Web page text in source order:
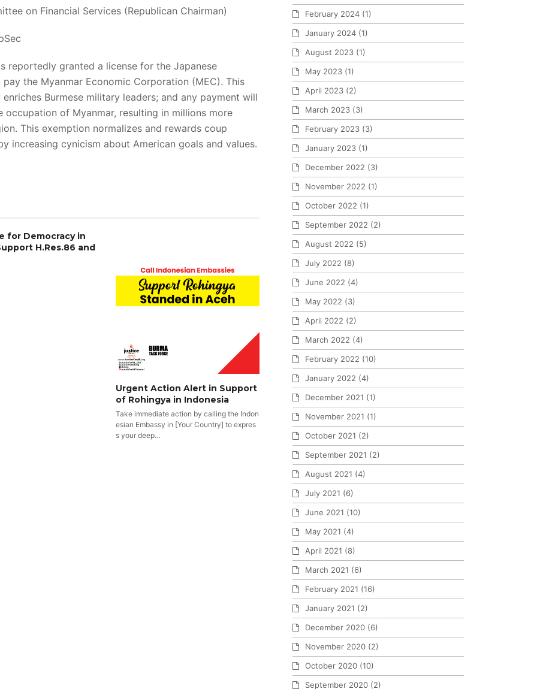
on Financial Services (Republican Chairman)
reportedly granted a license for the Japanese
the Myanmar Economic Corporation (MEC). This
Burmese military leaders; and any payment will
of Myanmar, resulting in millions more
This exemption normalizes and rewards coup
increasing cynicism about American goals and values.
for Democracy in
H.Res.86 and
Urgent Action Alert in Support
of Rohingya in Indonesia
Take immediate action by calling the Indon
esian Embassy in [Your Country] to expres
s your deep…
February 2024 (1)
January 2024 (1)
August 2023 (1)
May 2023 (1)
April 2023 (2)
March 2023 (3)
February 2023 (3)
January 2023 (1)
December 2022 (3)
November 2022 (1)
October 2022 (1)
September 2022 (2)
August 2022 (5)
July 2022 (8)
June 2022 (4)
May 2022 (3)
April 2022 (2)
March 2022 (4)
February 2022 (10)
January 2022 (4)
December 2021 (1)
November 2021 (1)
October 2021 (2)
September 2021 (2)
August 2021 (4)
July 2021 (6)
June 2021 (10)
May 2021 (4)
April 2021 (8)
March 2021 (6)
February 2021 (16)
January 2021 (2)
December 2020 (6)
November 2020 (2)
October 2020 (10)
September 2020 (2)